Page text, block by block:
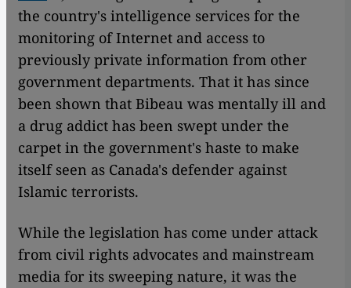
the country's intelligence services for the
monitoring of Internet and access to
previously private information from other
government departments. That it has since
been shown that Bibeau was mentally ill and
a drug addict has been swept under the
carpet in the government's haste to make
itself seen as Canada's defender against
Islamic terrorists.
While the legislation has come under attack
from civil rights advocates and mainstream
media for its sweeping nature, it was the